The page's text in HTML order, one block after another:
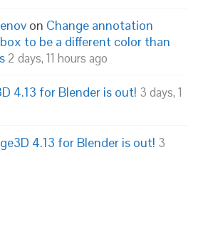
on Change annotation
to be a different color than
2 days, 11 hours ago
4.13 for Blender is out! 3 days, 1
4.13 for Blender is out! 3